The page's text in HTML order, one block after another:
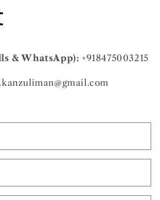
& WhatsApp): +918475003215